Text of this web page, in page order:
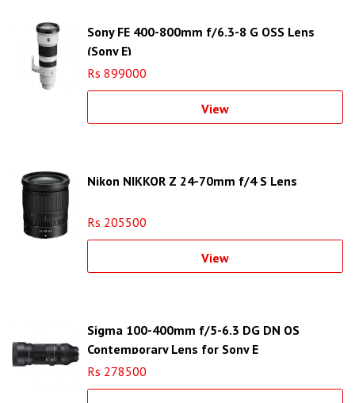
Sony FE 400-800mm f/6.3-8 G OSS Lens
(Sony E)
Rs 899000
View
Nikon NIKKOR Z 24-70mm f/4 S Lens
Rs 205500
View
Sigma 100-400mm f/5-6.3 DG DN OS
Contemporary Lens for Sony E
Rs 278500